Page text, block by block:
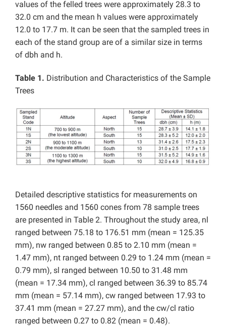
values of the felled trees were approximately 28.3 to
32.0 cm and the mean h values were approximately
12.0 to 17.7 m. It can be seen that the sampled trees in
each of the stand group are of a similar size in terms
of dbh and h.
Table 1. Distribution and Characteristics of the Sample
Trees
Detailed descriptive statistics for measurements on
1560 needles and 1560 cones from 78 sample trees
are presented in Table 2. Throughout the study area, nl
ranged between 75.18 to 176.51 mm (mean = 125.35
mm), nw ranged between 0.85 to 2.10 mm (mean =
1.47 mm), nt ranged between 0.29 to 1.24 mm (mean =
0.79 mm), sl ranged between 10.50 to 31.48 mm
(mean = 17.34 mm), cl ranged between 36.39 to 85.74
mm (mean = 57.14 mm), cw ranged between 17.93 to
37.41 mm (mean = 27.27 mm), and the cw/cl ratio
ranged between 0.27 to 0.82 (mean = 0.48).